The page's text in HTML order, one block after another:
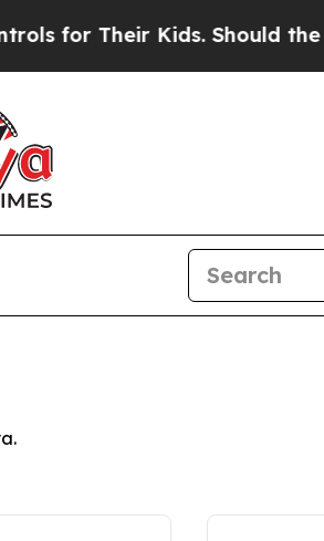
for Their Kids. Should the US?